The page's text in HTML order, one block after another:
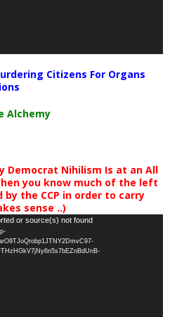
Citizens For Organs
Alchemy
Democrat Nihilism Is at an All
you know much of the left
the CCP in order to carry
sense ..)
or source(s) not found